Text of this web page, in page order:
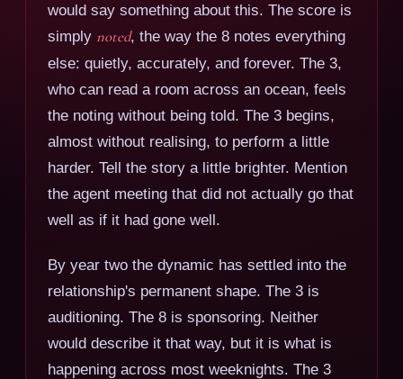
would say something about this. The score is
simply noted, the way the 8 notes everything
else: quietly, accurately, and forever. The 3,
who can read a room across an ocean, feels
the noting without being told. The 3 begins,
almost without realising, to perform a little
harder. Tell the story a little brighter. Mention
the agent meeting that did not actually go that
well as if it had gone well.
By year two the dynamic has settled into the
relationship's permanent shape. The 3 is
auditioning. The 8 is sponsoring. Neither
would describe it that way, but it is what is
happening across most weeknights. The 3